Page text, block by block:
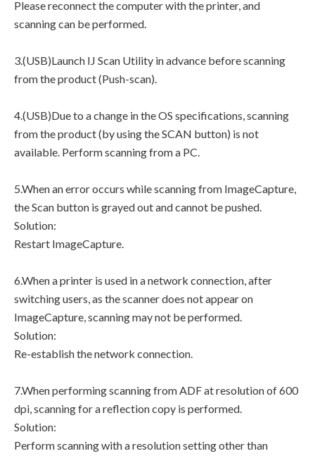
Please reconnect the computer with the printer, and
scanning can be performed.
3.(USB)Launch IJ Scan Utility in advance before scanning
from the product (Push-scan).
4.(USB)Due to a change in the OS specifications, scanning
from the product (by using the SCAN button) is not
available. Perform scanning from a PC.
5.When an error occurs while scanning from ImageCapture,
the Scan button is grayed out and cannot be pushed.
Solution:
Restart ImageCapture.
6.When a printer is used in a network connection, after
switching users, as the scanner does not appear on
ImageCapture, scanning may not be performed.
Solution:
Re-establish the network connection.
7.When performing scanning from ADF at resolution of 600
dpi, scanning for a reflection copy is performed.
Solution:
Perform scanning with a resolution setting other than